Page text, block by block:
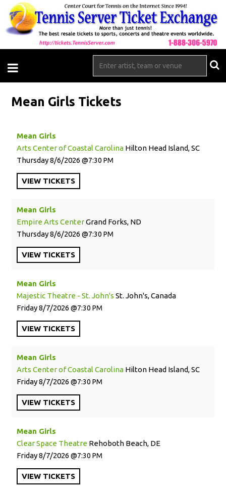
Mean Girls Tickets
Mean Girls
Arts Center of Coastal Carolina Hilton Head Island, SC
Thursday8/6/2026 7:30 PM
VIEW TICKETS
Mean Girls
Empire Arts CenterGrand Forks, ND
Thursday8/6/2026 7:30 PM
VIEW TICKETS
Mean Girls
Majestic Theatre - St. John's St. John's, Canada
Friday8/7/2026 7:30 PM
VIEW TICKETS
Mean Girls
Arts Center of Coastal Carolina Hilton Head Island, SC
Friday8/7/2026 7:30 PM
VIEW TICKETS
Mean Girls
Clear Space Theatre Rehoboth Beach, DE
Friday8/7/2026 7:30 PM
VIEW TICKETS